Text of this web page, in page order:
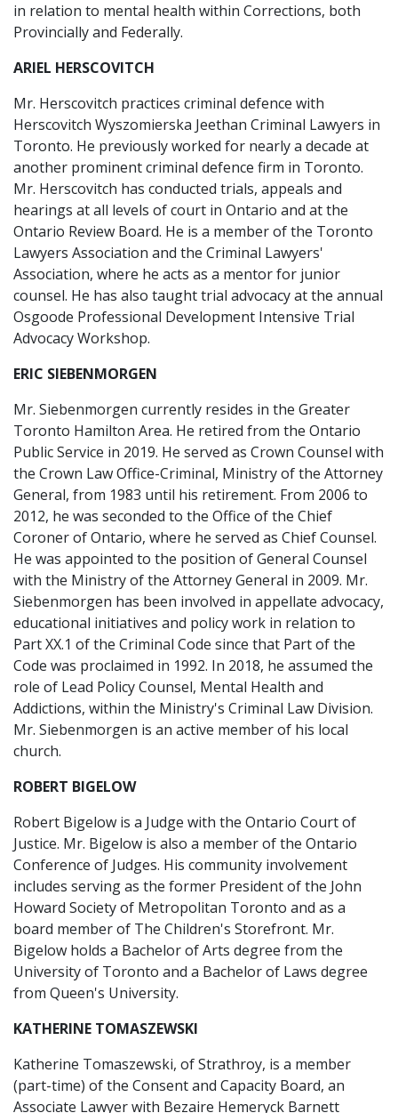
in relation to mental health within Corrections, both
Provincially and Federally.
ARIEL HERSCOVITCH
Mr. Herscovitch practices criminal defence with
Herscovitch Wyszomierska Jeethan Criminal Lawyers in
Toronto. He previously worked for nearly a decade at
another prominent criminal defence firm in Toronto.
Mr. Herscovitch has conducted trials, appeals and
hearings at all levels of court in Ontario and at the
Ontario Review Board. He is a member of the Toronto
Lawyers Association and the Criminal Lawyers'
Association, where he acts as a mentor for junior
counsel. He has also taught trial advocacy at the annual
Osgoode Professional Development Intensive Trial
Advocacy Workshop.
ERIC SIEBENMORGEN
Mr. Siebenmorgen currently resides in the Greater
Toronto Hamilton Area. He retired from the Ontario
Public Service in 2019. He served as Crown Counsel with
the Crown Law Office-Criminal, Ministry of the Attorney
General, from 1983 until his retirement. From 2006 to
2012, he was seconded to the Office of the Chief
Coroner of Ontario, where he served as Chief Counsel.
He was appointed to the position of General Counsel
with the Ministry of the Attorney General in 2009. Mr.
Siebenmorgen has been involved in appellate advocacy,
educational initiatives and policy work in relation to
Part XX.1 of the Criminal Code since that Part of the
Code was proclaimed in 1992. In 2018, he assumed the
role of Lead Policy Counsel, Mental Health and
Addictions, within the Ministry's Criminal Law Division.
Mr. Siebenmorgen is an active member of his local
church.
ROBERT BIGELOW
Robert Bigelow is a Judge with the Ontario Court of
Justice. Mr. Bigelow is also a member of the Ontario
Conference of Judges. His community involvement
includes serving as the former President of the John
Howard Society of Metropolitan Toronto and as a
board member of The Children's Storefront. Mr.
Bigelow holds a Bachelor of Arts degree from the
University of Toronto and a Bachelor of Laws degree
from Queen's University.
KATHERINE TOMASZEWSKI
Katherine Tomaszewski, of Strathroy, is a member
(part-time) of the Consent and Capacity Board, an
Associate Lawyer with Bezaire Hemeryck Barnett